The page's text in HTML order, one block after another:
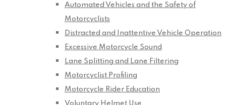
Automated Vehicles and the Safety of
Motorcyclists
Distracted and Inattentive Vehicle Operation
Excessive Motorcycle Sound
Lane Splitting and Lane Filtering
Motorcyclist Profiling
Motorcycle Rider Education
Voluntary Helmet Use